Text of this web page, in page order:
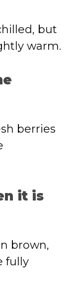
but
warm.
berries
it is
brown,
fully